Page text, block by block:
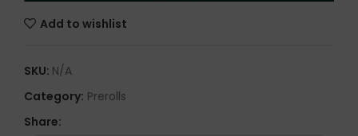
Add to wishlist
SKU: N/A
Category: Prerolls
Share: